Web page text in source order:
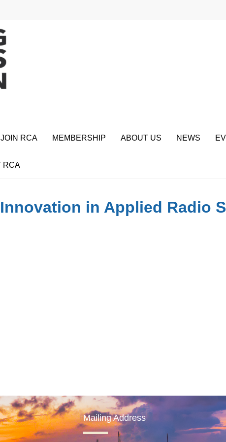
JOIN RCA MEMBERSHIP ABOUT US NEWS
RCA
in Applied Radio
Mailing Address